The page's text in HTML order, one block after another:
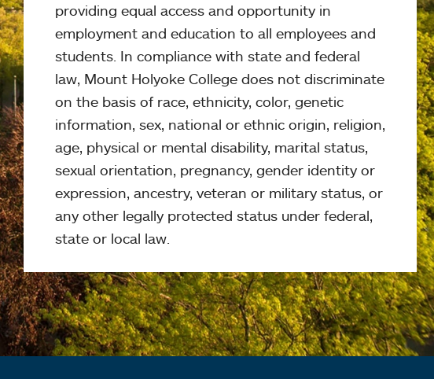
providing equal access and opportunity in
employment and education to all employees and
students. In compliance with state and federal
law, Mount Holyoke College does not discriminate
on the basis of race, ethnicity, color, genetic
information, sex, national or ethnic origin, religion,
age, physical or mental disability, marital status,
sexual orientation, pregnancy, gender identity or
expression, ancestry, veteran or military status, or
any other legally protected status under federal,
state or local law.